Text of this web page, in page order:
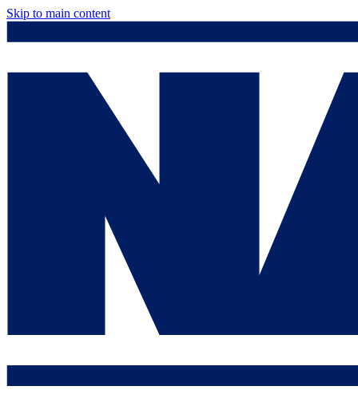
Skip to main content